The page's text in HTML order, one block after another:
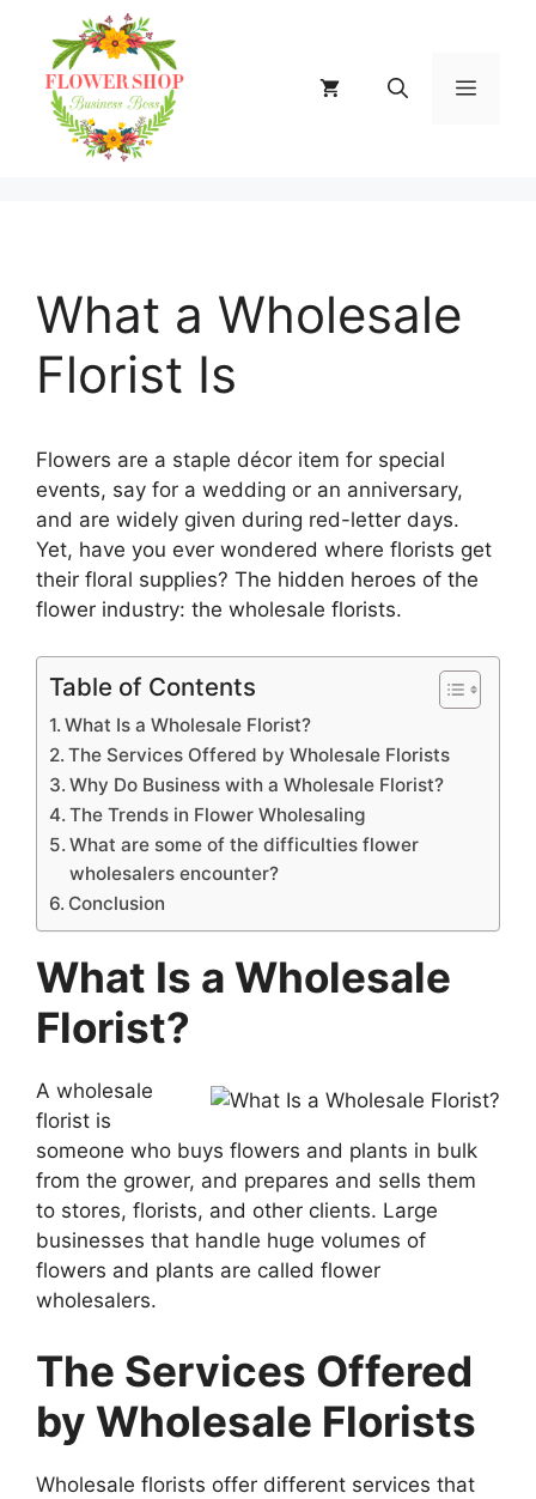
content
MENU
What a Wholesale
Florist Is
Flowers are a staple décor item for special
events, say for a wedding or an anniversary,
and are widely given during red-letter days.
Yet, have you ever wondered where florists get
their floral supplies? The hidden heroes of the
flower industry: the wholesale florists.
Table of Contents
What Is a Wholesale Florist?
The Services Offered by Wholesale Florists
Why Do Business with a Wholesale Florist?
The Trends in Flower Wholesaling
What are some of the difficulties flower
wholesalers encounter?
Conclusion
What Is a Wholesale
Florist?
A wholesale
florist is
someone who buys flowers and plants in bulk
from the grower, and prepares and sells them
to stores, florists, and other clients. Large
businesses that handle huge volumes of
flowers and plants are called flower
wholesalers.
The Services Offered
by Wholesale Florists
Wholesale florists offer different services that